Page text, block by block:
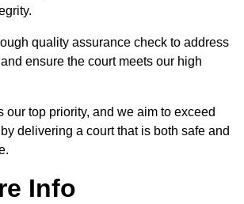
quality assurance check to address
ensure the court meets our high
our top priority, and we aim to exceed
delivering a court that is both safe and
Info